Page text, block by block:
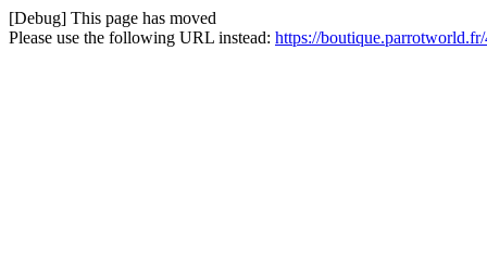
[Debug] This page has moved
Please use the following URL instead: https://boutique.parrotworld.fr/